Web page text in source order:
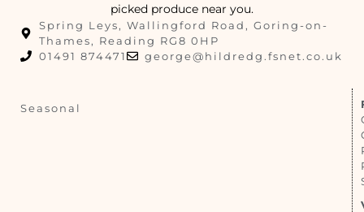
picked produce near you.
Spring Leys, Wallingford Road, Goring-on-
Thames, Reading RG8 0HP
01491 874471
george@hildredg.fsnet.co.uk
Seasonal